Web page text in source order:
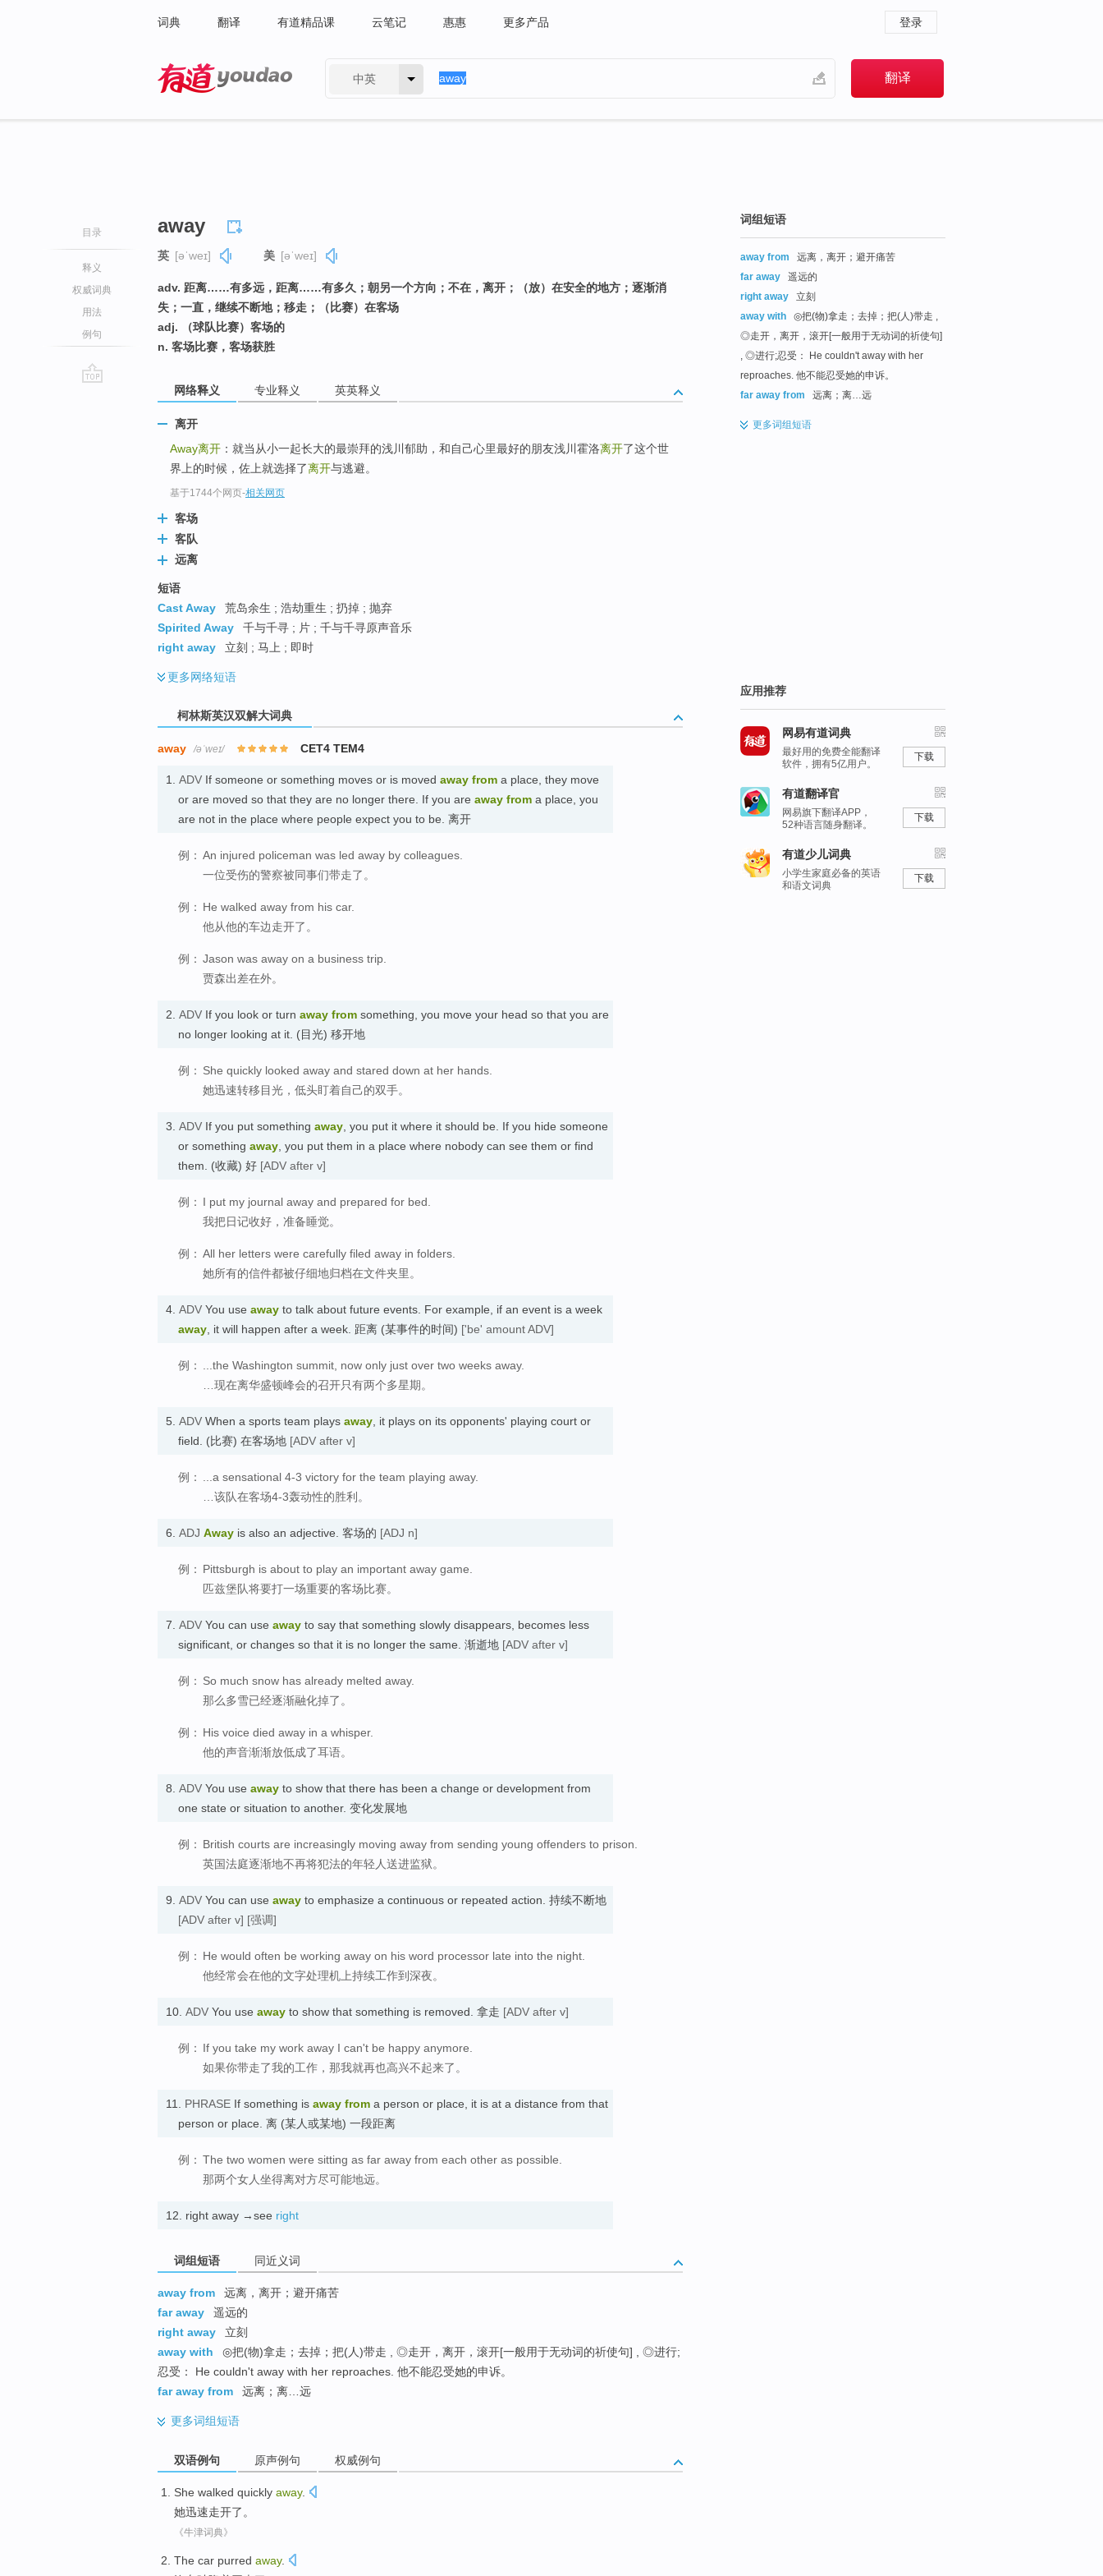
词典 翻译 有道精品课 云笔记 惠惠 更多产品 登录
中英
目录
释义
权威词典
用法
例句
away
英 [əˈweɪ] 美 [əˈweɪ]
adv. 距离……有多远，距离……有多久；朝另一个方向；不在，离开；（放）在安全的地方；逐渐消
失；一直，继续不断地；移走；（比赛）在客场
adj. （球队比赛）客场的
n. 客场比赛，客场获胜
网络释义 专业释义 英英释义
离开
Away离开 ：就当从小一起长大的最崇拜的浅川郁助，和自己心里最好的朋友浅川霍洛离开了这个世
界上的时候，佐上就选择了离开与逃避。
基于1744个网页-相关网页
客场
客队
远离
短语
Cast Away
荒岛余生 ; 浩劫重生 ; 扔掉 ; 抛弃
Spirited Away
千与千寻 ; 片 ; 千与千寻原声音乐
right away
立刻 ; 马上 ; 即时
更多网络短语
柯林斯英汉双解大词典
away /əˈweɪ/ CET4 TEM4
1. ADV If someone or something moves or is moved away from a place, they move
or are moved so that they are no longer there. If you are away from a place, you
are not in the place where people expect you to be. 离开
例： An injured policeman was led away by colleagues.
一位受伤的警察被同事们带走了。
例： He walked away from his car.
他从他的车边走开了。
例： Jason was away on a business trip.
贾森出差在外。
2. ADV If you look or turn away from something, you move your head so that you are
no longer looking at it. (目光) 移开地
例： She quickly looked away and stared down at her hands.
她迅速转移目光，低头盯着自己的双手。
3. ADV If you put something away , you put it where it should be. If you hide someone
or something away , you put them in a place where nobody can see them or find
them. (收藏) 好 [ADV after v]
例： I put my journal away and prepared for bed.
我把日记收好，准备睡觉。
例： All her letters were carefully filed away in folders.
她所有的信件都被仔细地归档在文件夹里。
4. ADV You use away to talk about future events. For example, if an event is a week
away , it will happen after a week. 距离 (某事件的时间) ['be' amount ADV]
例：
...the Washington summit, now only just over two weeks away.
…现在离华盛顿峰会的召开只有两个多星期。
5. ADV When a sports team plays away , it plays on its opponents' playing court or
field. (比赛) 在客场地 [ADV after v]
例：
...a sensational 4-3 victory for the team playing away.
…该队在客场4-3轰动性的胜利。
6. ADJ Away is also an adjective. 客场的 [ADJ n]
例： Pittsburgh is about to play an important away game.
匹兹堡队将要打一场重要的客场比赛。
7. ADV You can use away to say that something slowly disappears, becomes less
significant, or changes so that it is no longer the same. 渐逝地 [ADV after v]
例： So much snow has already melted away.
那么多雪已经逐渐融化掉了。
例： His voice died away in a whisper.
他的声音渐渐放低成了耳语。
8. ADV You use away to show that there has been a change or development from
one state or situation to another. 变化发展地
例： British courts are increasingly moving away from sending young offenders to prison.
英国法庭逐渐地不再将犯法的年轻人送进监狱。
9. ADV You can use away to emphasize a continuous or repeated action. 持续不断地
[ADV after v] [强调]
例： He would often be working away on his word processor late into the night.
他经常会在他的文字处理机上持续工作到深夜。
10. ADV You use away to show that something is removed. 拿走 [ADV after v]
例： If you take my work away I can't be happy anymore.
如果你带走了我的工作，那我就再也高兴不起来了。
11. PHRASE If something is away from a person or place, it is at a distance from that
person or place. 离 (某人或某地) 一段距离
例： The two women were sitting as far away from each other as possible.
那两个女人坐得离对方尽可能地远。
12. right away →see right
词组短语 同近义词
away from
远离，离开；避开痛苦
far away
遥远的
right away
立刻
away with
◎把(物)拿走；去掉；把(人)带走 , ◎走开，离开，滚开[一般用于无动词的祈使句] , ◎进行;
忍受： He couldn't away with her reproaches. 他不能忍受她的申诉。
far away from
远离；离…远
更多词组短语
双语例句 原声例句 权威例句
She walked quickly away.
她迅速走开了 。
《牛津词典》
The car purred away.
词组短语
away from
远离，离开；避开痛苦
far away
遥远的
right away
立刻
away with
◎把(物)拿走；去掉；把(人)带走 ,
◎走开，离开，滚开[一般用于无动词的祈使句]
, ◎进行;忍受： He couldn't away with her
reproaches. 他不能忍受她的申诉。
far away from
远离；离…远
更多词组短语
应用推荐